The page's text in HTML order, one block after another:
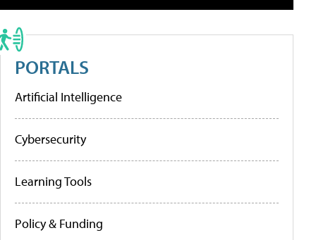
PORTALS
Artificial Intelligence
Cybersecurity
Learning Tools
Policy & Funding